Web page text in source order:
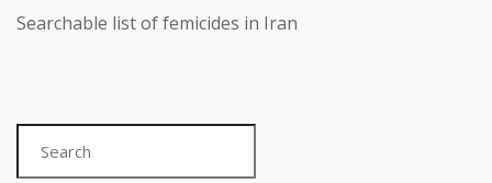
Searchable list of femicides in Iran